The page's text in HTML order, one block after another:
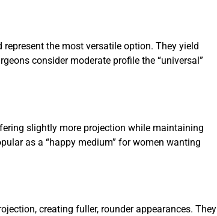
the most versatile option. They yield
consider moderate profile the “universal”
slightly more projection while maintaining
as a “happy medium” for women wanting
creating fuller, rounder appearances. They